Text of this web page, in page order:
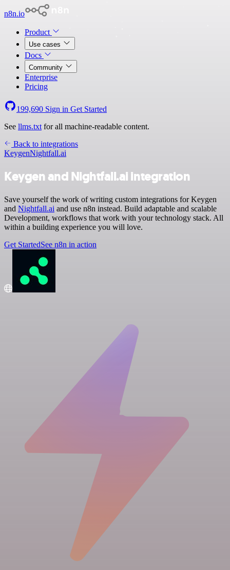
n8n.io
Product
Use cases
Docs
Community
Enterprise
Pricing
199,690 Sign in Get Started
See llms.txt for all machine-readable content.
Back to integrations
KeygenNightfall.ai
Keygen and Nightfall.ai integration
Save yourself the work of writing custom integrations for Keygen
and Nightfall.ai and use n8n instead. Build adaptable and scalable
Development, workflows that work with your technology stack. All
within a building experience you will love.
Get StartedSee n8n in action